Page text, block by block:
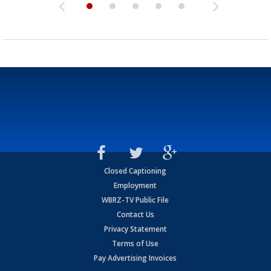
Closed Captioning
Employment
WBRZ-TV Public File
Contact Us
Privacy Statement
Terms of Use
Pay Advertising Invoices